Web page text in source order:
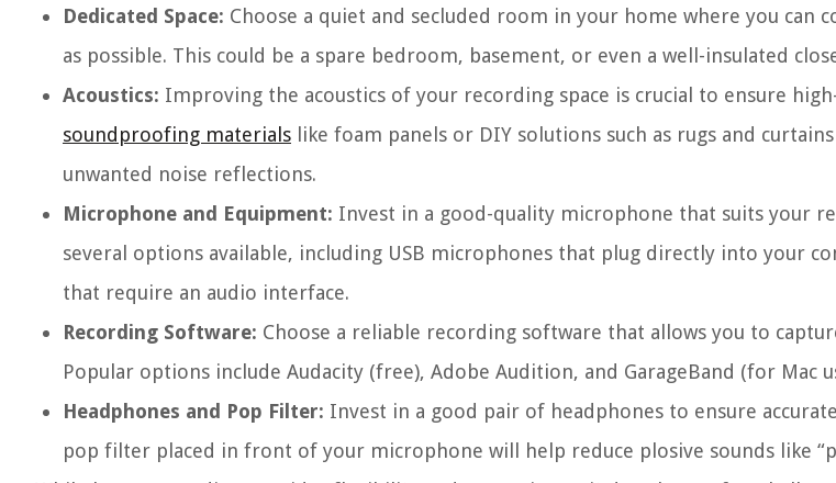
Dedicated Space: Choose a quiet and secluded room in your home where you can
as possible. This could be a spare bedroom, basement, or even a well-insulated
Acoustics: Improving the acoustics of your recording space is crucial to ensure
soundproofing materials like foam panels or DIY solutions such as rugs and
unwanted noise reflections.
Microphone and Equipment: Invest in a good-quality microphone that suits your
several options available, including USB microphones that plug directly into your
that require an audio interface.
Recording Software: Choose a reliable recording software that allows you to
Popular options include Audacity (free), Adobe Audition, and GarageBand (for Mac
Headphones and Pop Filter: Invest in a good pair of headphones to ensure
pop filter placed in front of your microphone will help reduce plosive sounds like